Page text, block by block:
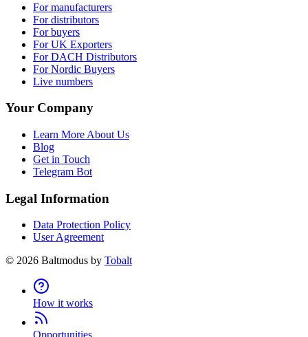
For manufacturers
For distributors
For buyers
For UK Exporters
For DACH Distributors
For Nordic Buyers
Live numbers
Your Company
Learn More About Us
Blog
Get in Touch
Telegram Bot
Legal Information
Data Protection Policy
User Agreement
© 2026 Baltmodus by Tobalt
How it works